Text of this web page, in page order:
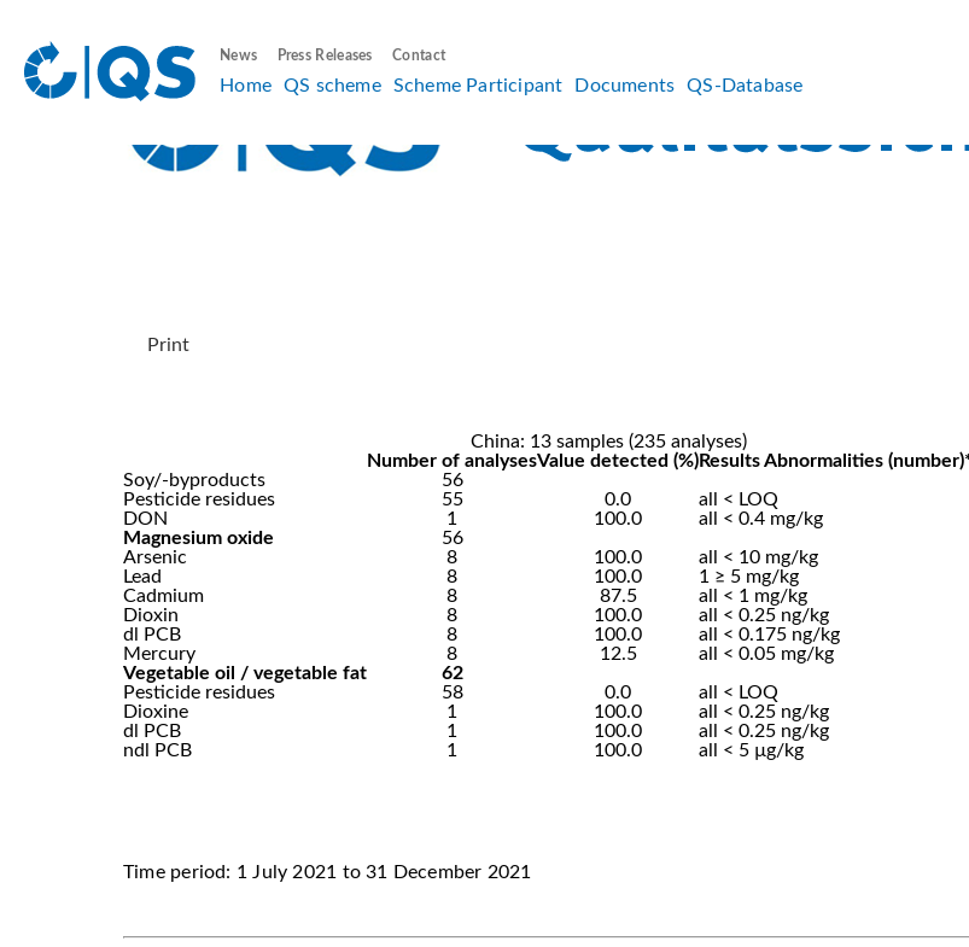
News Press Releases Contact
Home QS scheme Scheme Participant Documents QS-Database
Print
China: 13 samples (235 analyses)
Number of analysesValue detected (%)Results Abnormalities
Soy/-byproducts
56
Pesticide residues
55 0.0
all < LOQ
DON
1 100.0
all < 0.4 mg/kg
Magnesium oxide
56
Arsenic
8 100.0 all < 10 mg/kg
Lead
8 100.0 1 ≥ 5 mg/kg
Cadmium
8 87.5 all < 1 mg/kg
Dioxin
8 100.0 all < 0.25 ng/kg
dl PCB
8 100.0 all < 0.175 ng/kg
Mercury
8 12.5 all < 0.05 mg/kg
Vegetable oil / vegetable fat
62
Pesticide residues
58 0.0
all < LOQ
Dioxine
1 100.0 all < 0.25 ng/kg
dl PCB
1 100.0 all < 0.25 ng/kg
ndl PCB
1 100.0 all < 5 µg/kg
Time period: 1 July 2021 to 31 December 2021